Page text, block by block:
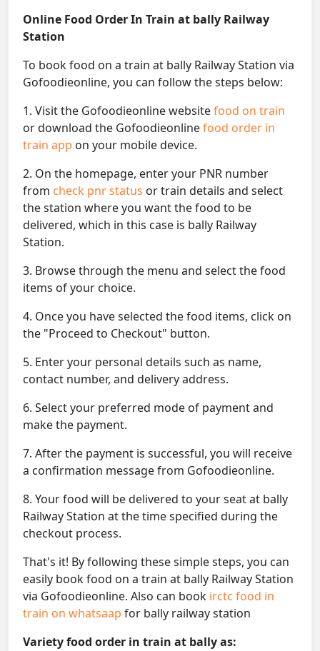
Online Food Order In Train at bally Railway
Station
To book food on a train at bally Railway Station via
Gofoodieonline, you can follow the steps below:
1. Visit the Gofoodieonline websitefood on train
or download the Gofoodieonlinefood order in
train app on your mobile device.
2. On the homepage, enter your PNR number
from check pnr status or train details and select
the station where you want the food to be
delivered, which in this case is bally Railway
Station.
3. Browse through the menu and select the food
items of your choice.
4. Once you have selected the food items, click on
the "Proceed to Checkout" button.
5. Enter your personal details such as name,
contact number, and delivery address.
6. Select your preferred mode of payment and
make the payment.
7. After the payment is successful, you will receive
a confirmation message from Gofoodieonline.
8. Your food will be delivered to your seat at bally
Railway Station at the time specified during the
checkout process.
That's it! By following these simple steps, you can
easily book food on a train at bally Railway Station
via Gofoodieonline. Also can book irctc food in
train on whatsaap for bally railway station
Variety food order in train at bally as: